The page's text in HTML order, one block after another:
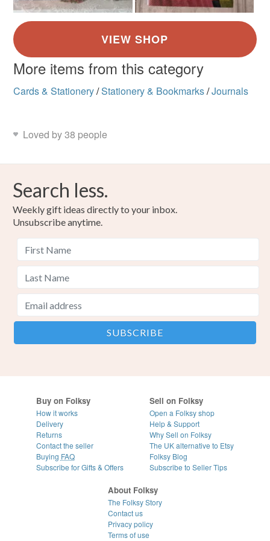
More items from this category
Cards & Stationery/Stationery & Bookmarks/Journals
Loved by 38 people
Search less.
Weekly gift ideas directly to your inbox.
Unsubscribe anytime.
Buy on Folksy
How it works
Delivery
Returns
Contact the seller
Buying FAQ
Subscribe for Gifts & Offers
Sell on Folksy
Open a Folksy shop
Help & Support
Why Sell on Folksy
The UK alternative to Etsy
Folksy Blog
Subscribe to Seller Tips
About Folksy
The Folksy Story
Contact us
Privacy policy
Terms of use